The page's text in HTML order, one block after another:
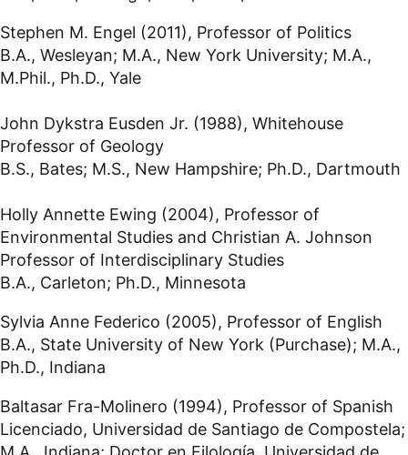
Stephen M. Engel (2011), Professor of Politics
B.A., Wesleyan; M.A., New York University; M.A.,
M.Phil., Ph.D., Yale
John Dykstra Eusden Jr. (1988), Whitehouse
Professor of Geology
B.S., Bates; M.S., New Hampshire; Ph.D., Dartmouth
Holly Annette Ewing (2004), Professor of
Environmental Studies and Christian A. Johnson
Professor of Interdisciplinary Studies
B.A., Carleton; Ph.D., Minnesota
Sylvia Anne Federico (2005), Professor of English
B.A., State University of New York (Purchase); M.A.,
Ph.D., Indiana
Baltasar Fra-Molinero (1994), Professor of Spanish
Licenciado, Universidad de Santiago de Compostela;